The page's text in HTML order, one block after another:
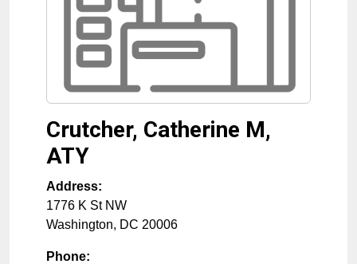
Crutcher, Catherine M,
ATY
Address:
1776 K St NW
Washington, DC 20006
Phone: